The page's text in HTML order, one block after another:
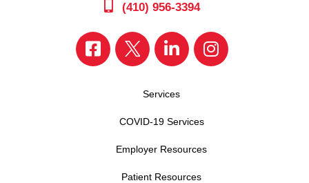
(410) 956-3394
Services
COVID-19 Services
Employer Resources
Patient Resources